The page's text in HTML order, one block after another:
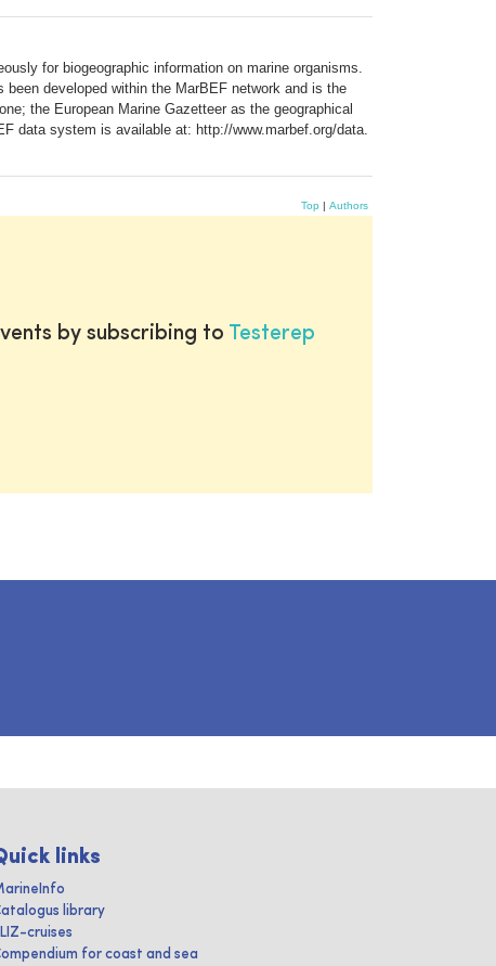
for biogeographic information on marine organisms.
developed within the MarBEF network and is the
the European Marine Gazetteer as the geographical
data system is available at: http://www.marbef.org/data.
Top | Authors
by subscribing to Testerep
links
library
cruises
for coast and sea